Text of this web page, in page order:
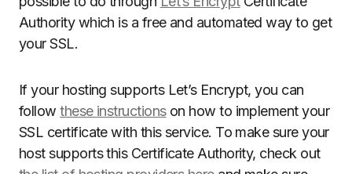
Authority which is a free and automated way to get
your SSL.
If your hosting supports Let’s Encrypt, you can
followthese instructionson how to implement your
SSL certificate with this service. To make sure your
host supports this Certificate Authority, check out